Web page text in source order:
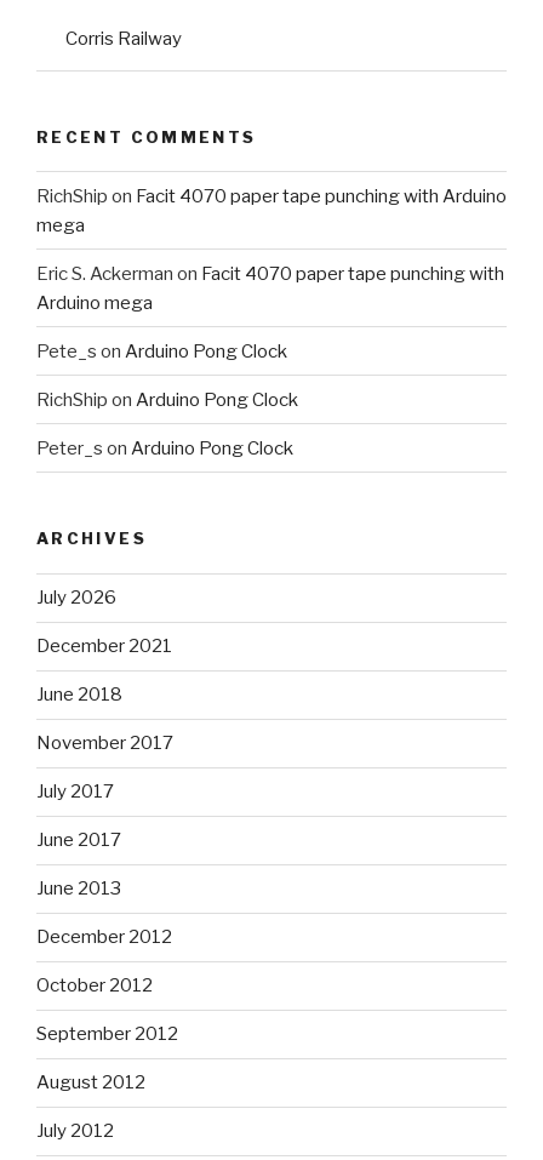
Corris Railway
RECENT COMMENTS
RichShip on Facit 4070 paper tape punching with Arduino
mega
Eric S. Ackerman on Facit 4070 paper tape punching with
Arduino mega
Pete_s on Arduino Pong Clock
RichShip on Arduino Pong Clock
Peter_s on Arduino Pong Clock
ARCHIVES
July 2026
December 2021
June 2018
November 2017
July 2017
June 2017
June 2013
December 2012
October 2012
September 2012
August 2012
July 2012